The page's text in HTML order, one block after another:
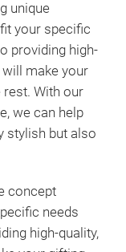
unique
your specific
providing high-
make your
With our
we can help
stylish but also
concept
needs
high-quality,